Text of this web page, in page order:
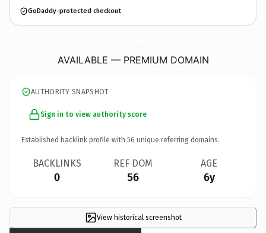
GoDaddy-protected checkout
AVAILABLE — PREMIUM DOMAIN
AUTHORITY SNAPSHOT
Sign in to view authority score
Established backlink profile with 56 unique referring domains.
BACKLINKS
0
REF DOM
56
AGE
6y
View historical screenshot
×